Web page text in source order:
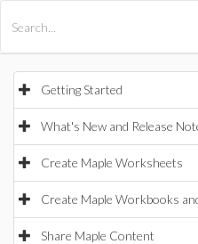
Getting Started
What's New and Release
Create Maple Worksheets
Create Maple Workbooks
Share Maple Content